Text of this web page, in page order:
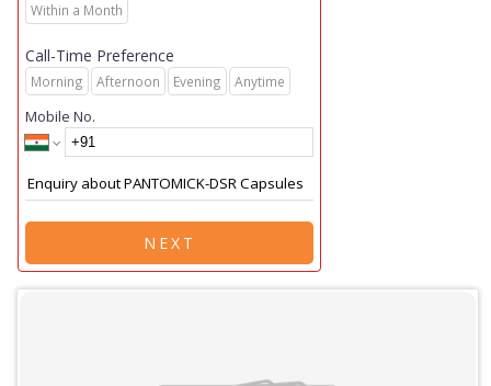
Within a Month
Call-Time Preference
Morning Afternoon Evening Anytime
Mobile No.
NEXT